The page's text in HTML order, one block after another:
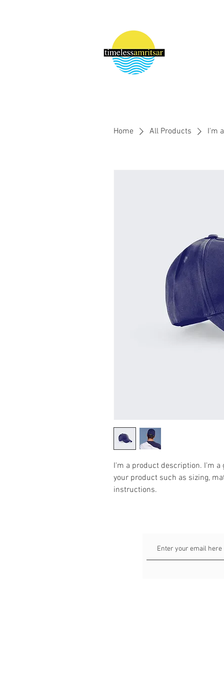
Home All Products I'm
I'm a product description. I'm a
your product such as sizing,
instructions.